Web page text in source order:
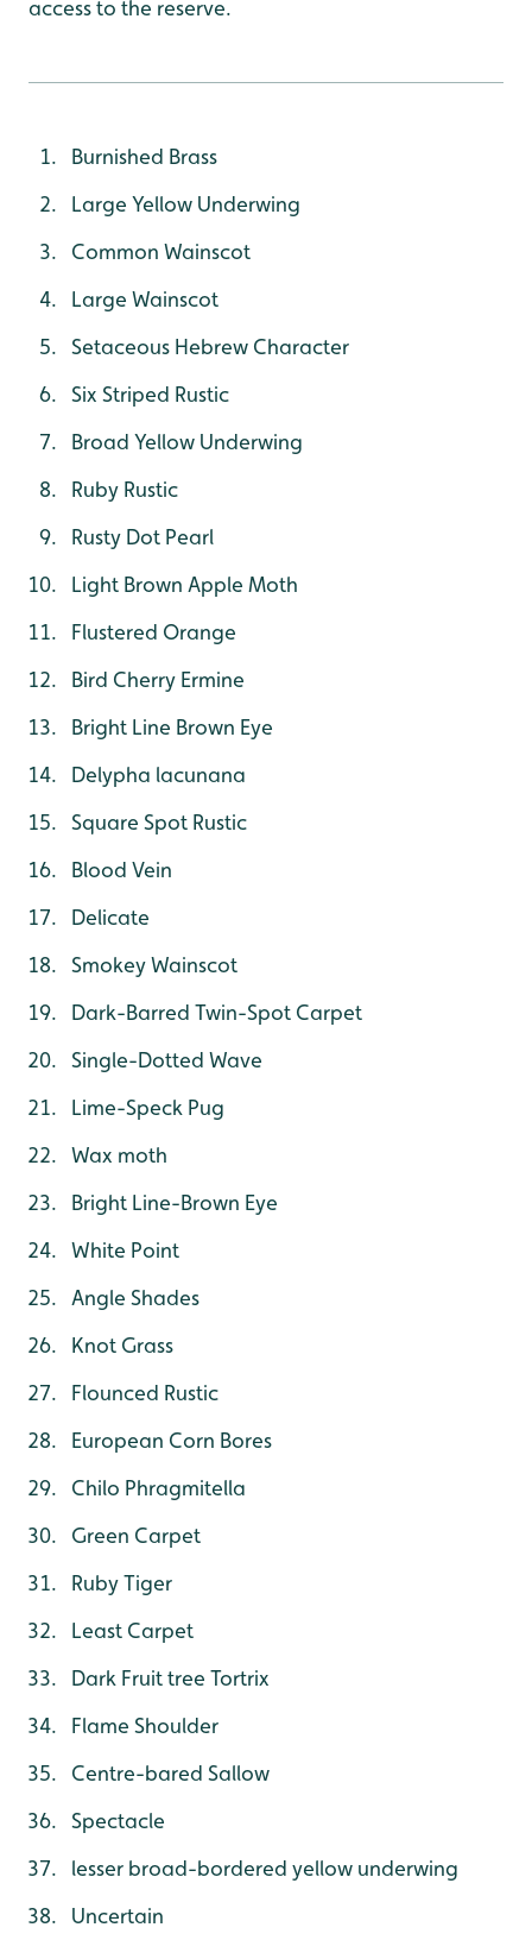
access to the reserve.
Burnished Brass
Large Yellow Underwing
Common Wainscot
Large Wainscot
Setaceous Hebrew Character
Six Striped Rustic
Broad Yellow Underwing
Ruby Rustic
Rusty Dot Pearl
Light Brown Apple Moth
Flustered Orange
Bird Cherry Ermine
Bright Line Brown Eye
Delypha lacunana
Square Spot Rustic
Blood Vein
Delicate
Smokey Wainscot
Dark-Barred Twin-Spot Carpet
Single-Dotted Wave
Lime-Speck Pug
Wax moth
Bright Line-Brown Eye
White Point
Angle Shades
Knot Grass
Flounced Rustic
European Corn Bores
Chilo Phragmitella
Green Carpet
Ruby Tiger
Least Carpet
Dark Fruit tree Tortrix
Flame Shoulder
Centre-bared Sallow
Spectacle
lesser broad-bordered yellow underwing
Uncertain